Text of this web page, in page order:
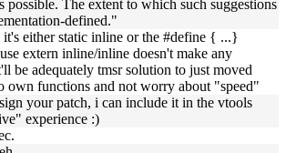
possible. The extent to which such suggestions
defined."
either static inline or the #define { ...}
extern inline/inline doesn't make any
be adequately tmsr solution to just moved
own functions and not worry about "speed"
your patch, i can include it in the vtools
experience :)